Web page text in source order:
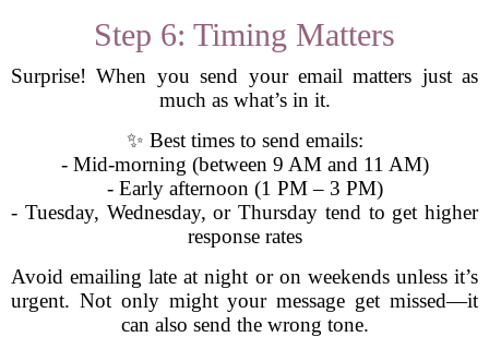
Step 6: Timing Matters
Surprise! When you send your email matters just as
much as what’s in it.
✨ Best times to send emails:
- Mid-morning (between 9 AM and 11 AM)
- Early afternoon (1 PM – 3 PM)
- Tuesday, Wednesday, or Thursday tend to get higher
response rates
Avoid emailing late at night or on weekends unless it’s
urgent. Not only might your message get missed—it
can also send the wrong tone.